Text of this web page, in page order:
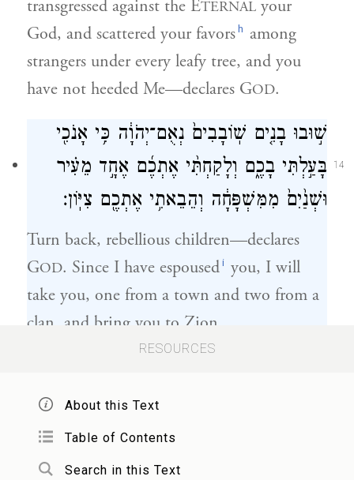
transgressed against the ETERNAL your
God, and scattered your favorsh among
strangers under every leafy tree, and you
have not heeded Me—declares GOD.
14
שׁ֣וּבוּ בָנִ֤ים שֽׁוֹבָבִים֙ נְאֻם־יְהֹוָ֔ה כִּ֥י אָנֹכִ֖י
בָּעַ֣לְתִּי בָכֶ֑ם וְלָקַחְתִּ֨י אֶתְכֶ֜ם אֶחָ֣ד מֵעִ֗יר
וּשְׁנַ֙יִם֙ מִמִּשְׁפָּחָ֔ה וְהֵבֵאתִ֥י אֶתְכֶ֖ם צִיּֽוֹן׃
Turn back, rebellious children—declares
GOD. Since I have espousedi you, I will
take you, one from a town and two from a
clan, and bring you to Zion.
And I will give you shepherds
own heart, who will pasture you with
RESOURCES
About this Text
Table of Contents
Search in this Text